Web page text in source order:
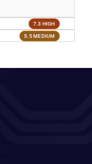
7.3 HIGH
5.5 MEDIUM